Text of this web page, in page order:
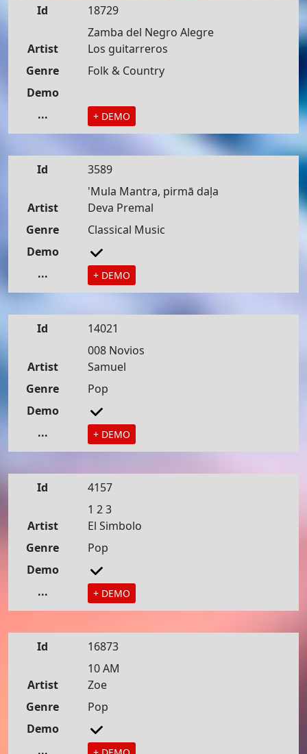
Id
18729
Zamba del Negro Alegre
Artist
Los guitarreros
Genre
Folk & Country
Demo
...
+ DEMO
Id
3589
'Mula Mantra, pirmā daļa
Artist
Deva Premal
Genre
Classical Music
Demo
...
+ DEMO
Id
14021
008 Novios
Artist
Samuel
Genre
Pop
Demo
...
+ DEMO
Id
4157
1 2 3
Artist
El Simbolo
Genre
Pop
Demo
...
+ DEMO
Id
16873
10 AM
Artist
Zoe
Genre
Pop
Demo
...